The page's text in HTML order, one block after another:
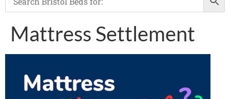
Mattress Settlement